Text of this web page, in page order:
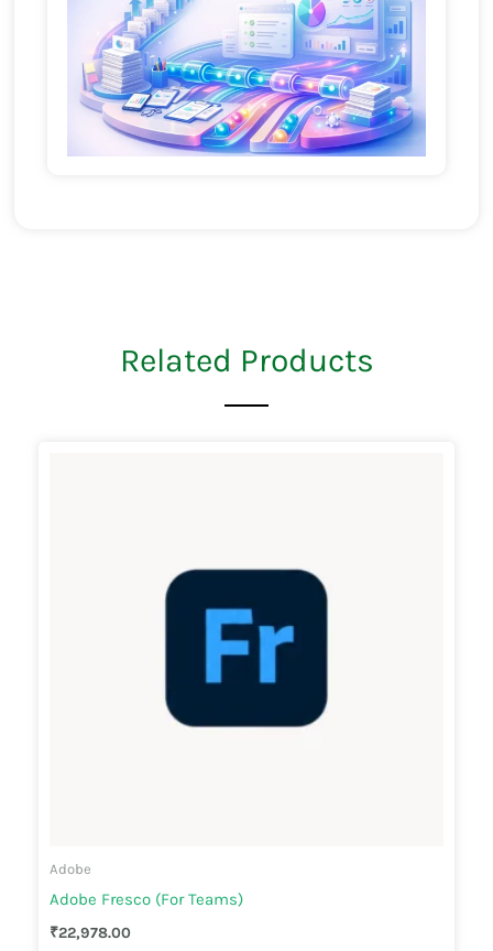
Related Products
Adobe
Adobe Fresco (For Teams)
₹22,978.00